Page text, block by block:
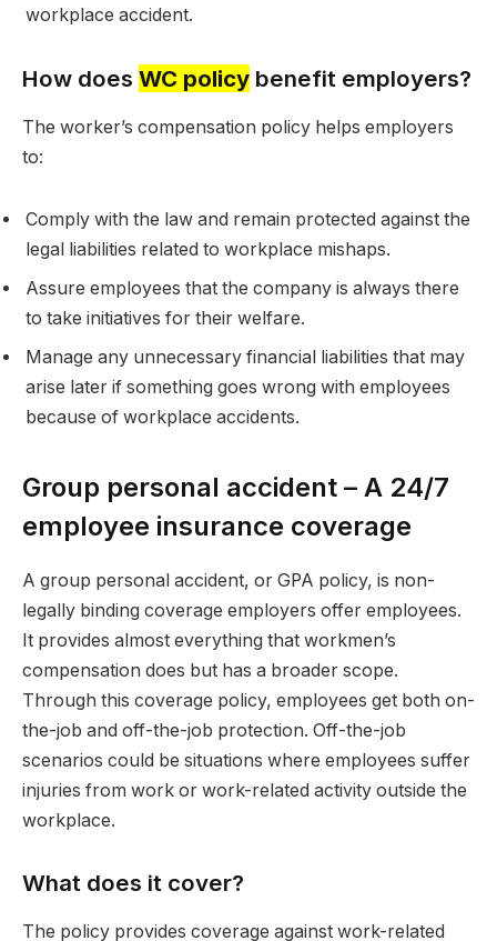
workplace accident.
How does WC policy benefit employers?
The worker’s compensation policy helps employers
to:
Comply with the law and remain protected against the
legal liabilities related to workplace mishaps.
Assure employees that the company is always there
to take initiatives for their welfare.
Manage any unnecessary financial liabilities that may
arise later if something goes wrong with employees
because of workplace accidents.
Group personal accident – A 24/7
employee insurance coverage
A group personal accident, or GPA policy, is non-
legally binding coverage employers offer employees.
It provides almost everything that workmen’s
compensation does but has a broader scope.
Through this coverage policy, employees get both on-
the-job and off-the-job protection. Off-the-job
scenarios could be situations where employees suffer
injuries from work or work-related activity outside the
workplace.
What does it cover?
The policy provides coverage against work-related